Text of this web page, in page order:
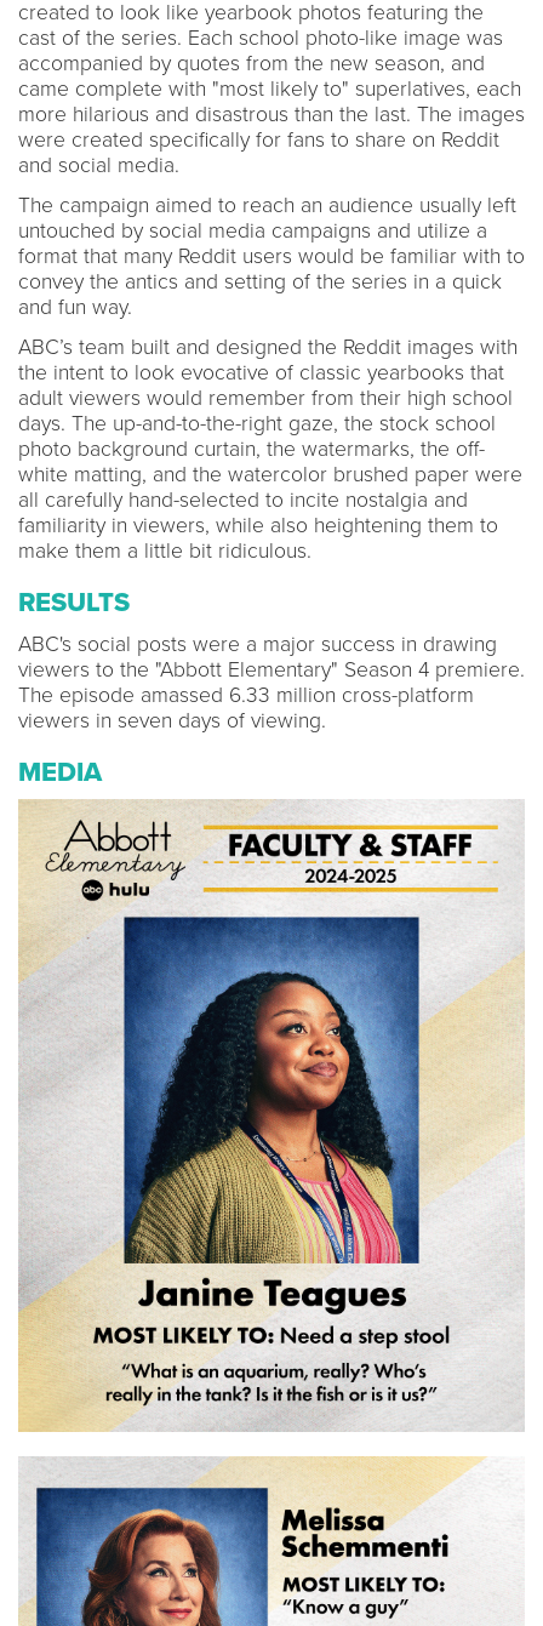
created to look like yearbook photos featuring the
cast of the series. Each school photo-like image was
accompanied by quotes from the new season, and
came complete with "most likely to" superlatives, each
more hilarious and disastrous than the last. The images
were created specifically for fans to share on Reddit
and social media.
The campaign aimed to reach an audience usually left
untouched by social media campaigns and utilize a
format that many Reddit users would be familiar with to
convey the antics and setting of the series in a quick
and fun way.
ABC’s team built and designed the Reddit images with
the intent to look evocative of classic yearbooks that
adult viewers would remember from their high school
days. The up-and-to-the-right gaze, the stock school
photo background curtain, the watermarks, the off-
white matting, and the watercolor brushed paper were
all carefully hand-selected to incite nostalgia and
familiarity in viewers, while also heightening them to
make them a little bit ridiculous.
RESULTS
ABC's social posts were a major success in drawing
viewers to the "Abbott Elementary" Season 4 premiere.
The episode amassed 6.33 million cross-platform
viewers in seven days of viewing.
MEDIA